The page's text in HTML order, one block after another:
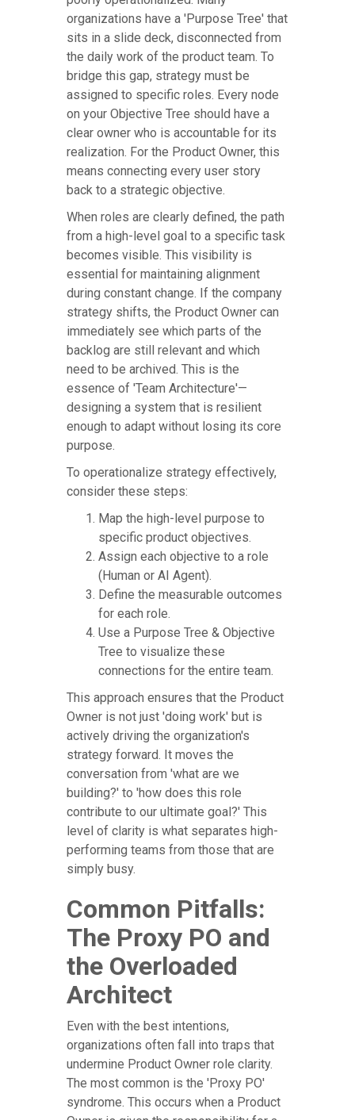
organizations have a 'Purpose Tree' that
sits in a slide deck, disconnected from
the daily work of the product team. To
bridge this gap, strategy must be
assigned to specific roles. Every node
on your Objective Tree should have a
clear owner who is accountable for its
realization. For the Product Owner, this
means connecting every user story
back to a strategic objective.
When roles are clearly defined, the path
from a high-level goal to a specific task
becomes visible. This visibility is
essential for maintaining alignment
during constant change. If the company
strategy shifts, the Product Owner can
immediately see which parts of the
backlog are still relevant and which
need to be archived. This is the
essence of 'Team Architecture'—
designing a system that is resilient
enough to adapt without losing its core
purpose.
To operationalize strategy effectively,
consider these steps:
Map the high-level purpose to
specific product objectives.
Assign each objective to a role
(Human or AI Agent).
Define the measurable outcomes
for each role.
Use a Purpose Tree & Objective
Tree to visualize these
connections for the entire team.
This approach ensures that the Product
Owner is not just 'doing work' but is
actively driving the organization's
strategy forward. It moves the
conversation from 'what are we
building?' to 'how does this role
contribute to our ultimate goal?' This
level of clarity is what separates high-
performing teams from those that are
simply busy.
Common Pitfalls:
The Proxy PO and
the Overloaded
Architect
Even with the best intentions,
organizations often fall into traps that
undermine Product Owner role clarity.
The most common is the 'Proxy PO'
syndrome. This occurs when a Product